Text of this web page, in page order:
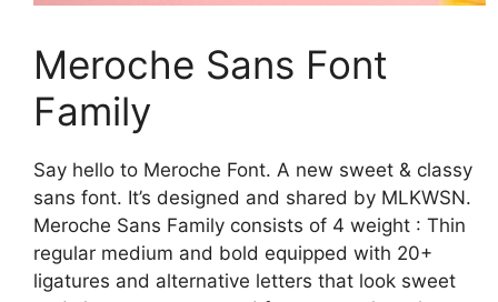
Meroche Sans Font
Family
Say hello to Meroche Font. A new sweet & classy
sans font. It’s designed and shared by MLKWSN.
Meroche Sans Family consists of 4 weight : Thin
regular medium and bold equipped with 20+
ligatures and alternative letters that look sweet